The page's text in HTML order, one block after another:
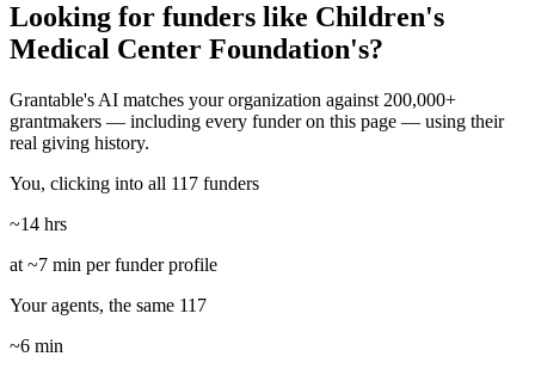
Looking for funders like Children's
Medical Center Foundation's?
Grantable's AI matches your organization against 200,000+
grantmakers — including every funder on this page — using their
real giving history.
You, clicking into all 117 funders
~14 hrs
at ~7 min per funder profile
Your agents, the same 117
~6 min